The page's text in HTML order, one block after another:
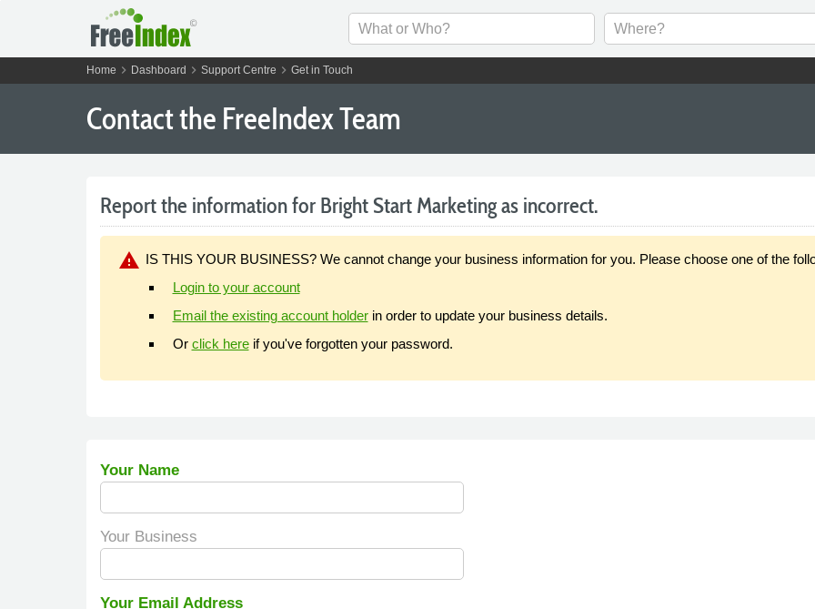
Home chevron_right Dashboard chevron_right Support Centre chevron_right Get in Touch
Contact the FreeIndex Team
Report the information for Bright Start Marketing as incorrect.
warning IS THIS YOUR BUSINESS? We cannot change your business information for you. Please choose one of the
Login to your account
Email the existing account holderin order to update your business details.
Or click hereif you've forgotten your password.
Your Name
Your Business
Your Email Address